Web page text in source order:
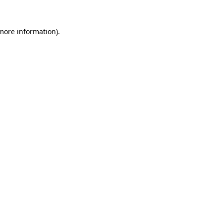
information).